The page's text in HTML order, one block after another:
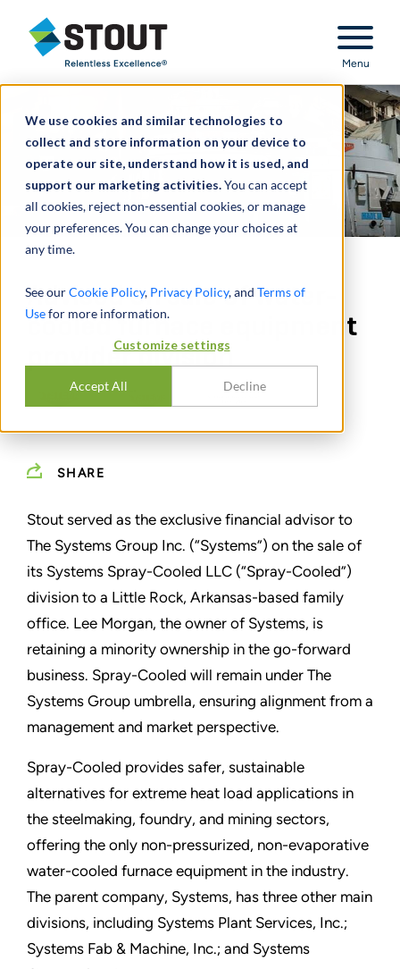
We use cookies and similar technologies to
collect and store information on your device to
operate our site, understand how it is used, and
support our marketing activities.You can accept
all cookies, reject non-essential cookies, or manage
your preferences. You can change your choices at
any time.
See ourCookie Policy, Privacy Policy, and Terms of
Usefor more information.
Customize settings
Accept All Decline
Stout Relentless Excellence
Menu
Advised on sale of water-
cooled furnace equipment
provider division
SHARE
Stout served as the exclusive financial advisor to
The Systems Group Inc. (“Systems”) on the sale of
its Systems Spray-Cooled LLC (“Spray-Cooled”)
division to a Little Rock, Arkansas-based family
office. Lee Morgan, the owner of Systems, is
retaining a minority ownership in the go-forward
business. Spray-Cooled will remain under The
Systems Group umbrella, ensuring alignment from a
management and market perspective.
Spray-Cooled provides safer, sustainable
alternatives for extreme heat load applications in
the steelmaking, foundry, and mining sectors,
offering the only non-pressurized, non-evaporative
water-cooled furnace equipment in the industry.
The parent company, Systems, has three other main
divisions, including Systems Plant Services, Inc.;
Systems Fab & Machine, Inc.; and Systems